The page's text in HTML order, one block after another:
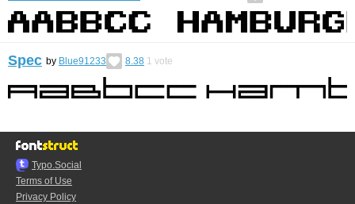
Spec by Blue91233 8.38 1 vote
Typo.Social
Terms of Use
Privacy Policy